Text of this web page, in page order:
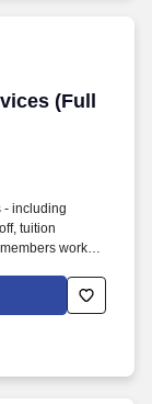
(Full
(Full
- including
tuition
working
day
within the